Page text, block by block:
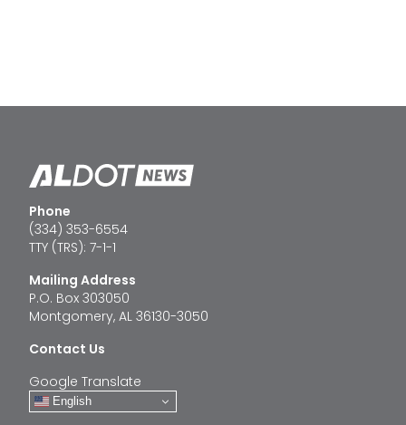
Phone
(334) 353-6554
TTY (TRS): 7-1-1
Mailing Address
P.O. Box 303050
Montgomery, AL 36130-3050
Contact Us
Google Translate
English